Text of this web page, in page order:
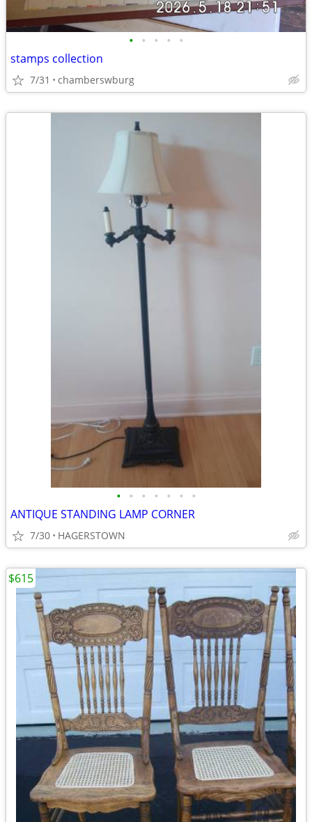
• • • • •
stamps collection
7/31 chamberswburg
• • • • • • •
ANTIQUE STANDING LAMP CORNER
7/30 HAGERSTOWN
$615